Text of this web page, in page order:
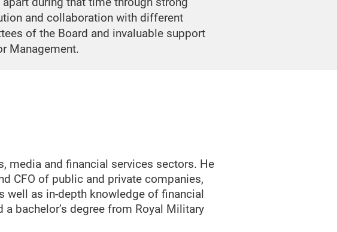
and collaboration with different
of the Board and invaluable support
Management.
media and financial services sectors. He
CFO of public and private companies,
well as in-depth knowledge of financial
bachelor’s degree from Royal Military